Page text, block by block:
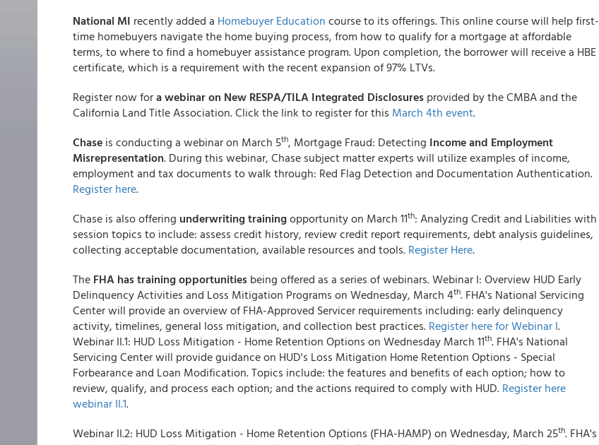
National MI recently added a Homebuyer Education course to its offerings. This online course will help first-
time homebuyers navigate the home buying process, from how to qualify for a mortgage at affordable
terms, to where to find a homebuyer assistance program. Upon completion, the borrower will receive a HBE
certificate, which is a requirement with the recent expansion of 97% LTVs.
Register now fora webinar on New RESPA/TILA Integrated Disclosures provided by the CMBA and the
California Land Title Association. Click the link to register for this March 4th event.
Chase is conducting a webinar on March 5th, Mortgage Fraud: Detecting Income and Employment
Misrepresentation. During this webinar, Chase subject matter experts will utilize examples of income,
employment and tax documents to walk through: Red Flag Detection and Documentation Authentication.
Register here.
Chase is also offering underwriting trainingopportunity on March 11th: Analyzing Credit and Liabilities with
session topics to include: assess credit history, review credit report requirements, debt analysis guidelines,
collecting acceptable documentation, available resources and tools. Register Here.
The FHA has training opportunities being offered as a series of webinars. Webinar I: Overview HUD Early
Delinquency Activities and Loss Mitigation Programs on Wednesday, March 4th. FHA's National Servicing
Center will provide an overview of FHA-Approved Servicer requirements including: early delinquency
activity, timelines, general loss mitigation, and collection best practices. Register here for Webinar I.
Webinar II.1: HUD Loss Mitigation - Home Retention Options on Wednesday March 11th. FHA's National
Servicing Center will provide guidance on HUD's Loss Mitigation Home Retention Options - Special
Forbearance and Loan Modification. Topics include: the features and benefits of each option; how to
review, qualify, and process each option; and the actions required to comply with HUD. Register here
webinar II.1.
Webinar II.2: HUD Loss Mitigation - Home Retention Options (FHA-HAMP) on Wednesday, March 25th. FHA's